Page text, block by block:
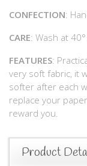
CONFECTION:
CARE: Wash at
FEATURES:
very soft fabric, it
softer after each
replace your
reward you.
Product